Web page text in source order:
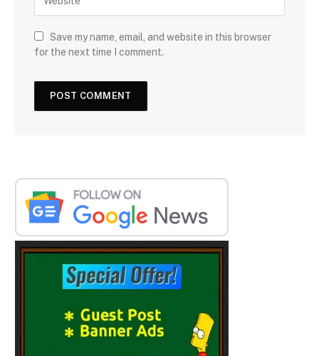
Save my name, email, and website in this browser
for the next time I comment.